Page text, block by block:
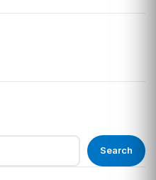
Search